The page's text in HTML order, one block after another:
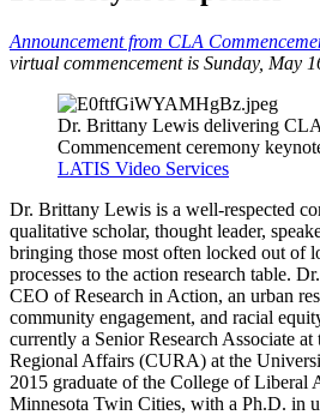
Announcement from CLA
virtual commencement is Sunday, May
Dr. Brittany Lewis delivering
Commencement ceremony
LATIS Video Services
Dr. Brittany Lewis is a well-respected
qualitative scholar, thought leader,
bringing those most often locked out of
processes to the action research table.
CEO of Research in Action, an urban
community engagement, and racial
currently a Senior Research Associate
Regional Affairs (CURA) at the
2015 graduate of the College of Liberal
Minnesota Twin Cities, with a Ph.D. in